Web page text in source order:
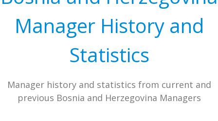
Manager History and
Statistics
Manager history and statistics from current and
previous Bosnia and Herzegovina Managers